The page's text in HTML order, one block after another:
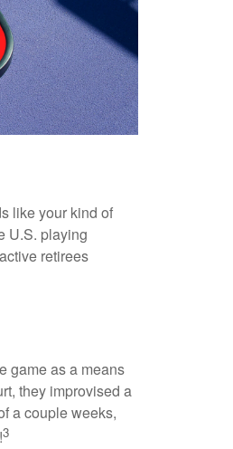
like your kind of
U.S. playing
retirees
game as a means
they improvised a
a couple weeks,
3